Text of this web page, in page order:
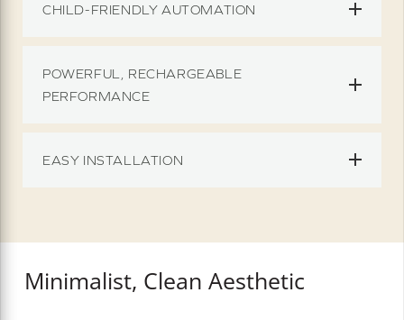
CHILD-FRIENDLY AUTOMATION
POWERFUL, RECHARGEABLE
PERFORMANCE
EASY INSTALLATION
Minimalist, Clean Aesthetic